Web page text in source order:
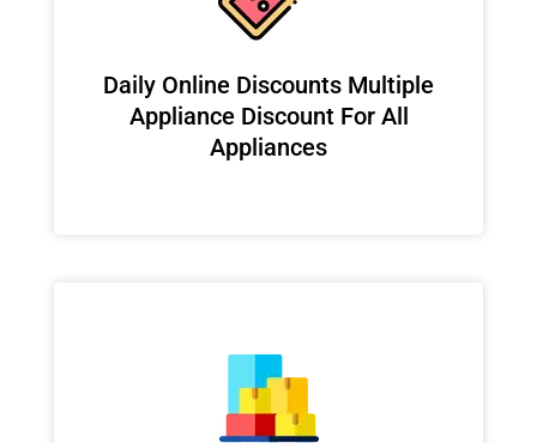
​Daily Online Discounts Multiple
Appliance Discount For All
Appliances